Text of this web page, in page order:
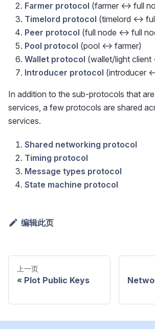
Farmer protocol (farmer <-> full
Timelord protocol (timelord <->
Peer protocol (full node <-> full
Pool protocol (pool <-> farmer)
Wallet protocol (wallet/light client
Introducer protocol (introducer
In addition to the sub-protocols that
services, a few protocols are shared
services.
Shared networking protocol
Timing protocol
Message types protocol
State machine protocol
编辑此页
上一页
Plot Public Keys